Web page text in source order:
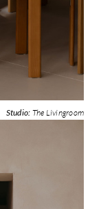
Studio: The Livingroom